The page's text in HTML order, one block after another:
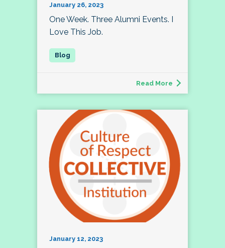
January 26, 2023
One Week. Three Alumni Events. I
Love This Job.
Read More
January 12, 2023